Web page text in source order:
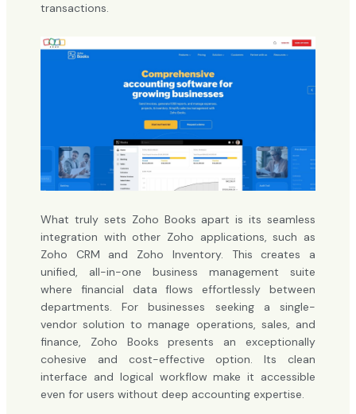
transactions.
What truly sets Zoho Books apart is its seamless
integration with other Zoho applications, such as
Zoho CRM and Zoho Inventory. This creates a
unified, all-in-one business management suite
where financial data flows effortlessly between
departments. For businesses seeking a single-
vendor solution to manage operations, sales, and
finance, Zoho Books presents an exceptionally
cohesive and cost-effective option. Its clean
interface and logical workflow make it accessible
even for users without deep accounting expertise.